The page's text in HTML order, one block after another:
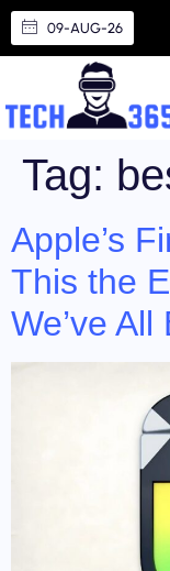
09-AUG-26
Tag:
Apple’s
This the
We’ve